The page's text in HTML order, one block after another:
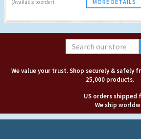
(Available to order)
MORE DETAILS
We value your trust. Shop securely & safely
25,000 products.
US orders shipped
We ship